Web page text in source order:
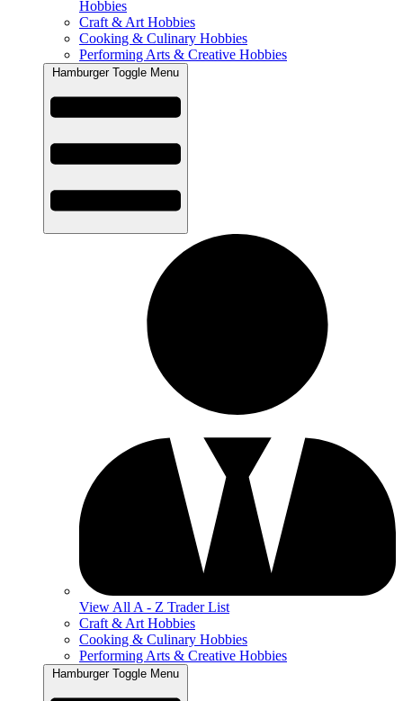
Hobbies
Craft & Art Hobbies
Cooking & Culinary Hobbies
Performing Arts & Creative Hobbies
Hamburger Toggle Menu
View All A - Z Trader List
Craft & Art Hobbies
Cooking & Culinary Hobbies
Performing Arts & Creative Hobbies
Hamburger Toggle Menu